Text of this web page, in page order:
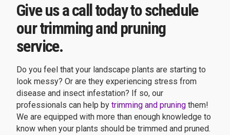
Give us a call today to schedule
our trimming and pruning
service.
Do you feel that your landscape plants are starting to
look messy? Or are they experiencing stress from
disease and insect infestation? If so, our
professionals can help by trimming and pruning them!
We are equipped with more than enough knowledge to
know when your plants should be trimmed and pruned.